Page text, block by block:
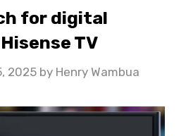
for digital
TV
2025 by Henry Wambua